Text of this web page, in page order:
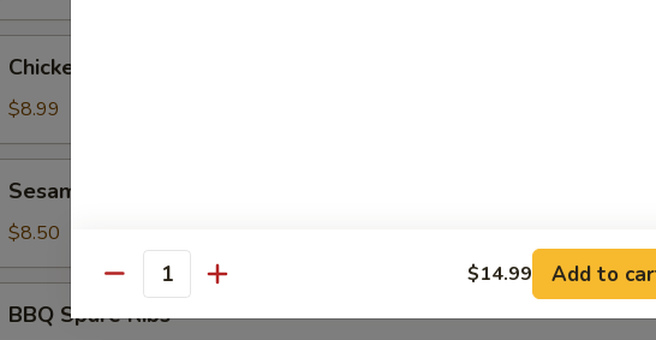
Lettuce
Wrap
Chicken Lettuce Wrap
$8.99
Cold
Noodle
Sesame Cold Noodle
$8.50
Spare
BBQ Spare Ribs
Quantity $14.99 Add to